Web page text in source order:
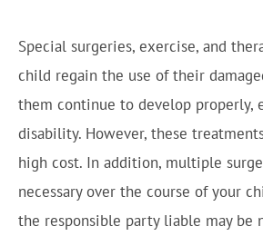
Special surgeries, exercise, and
child regain the use of their
them continue to develop properly,
disability. However, these
high cost. In addition, multiple
necessary over the course of your
the responsible party liable may be